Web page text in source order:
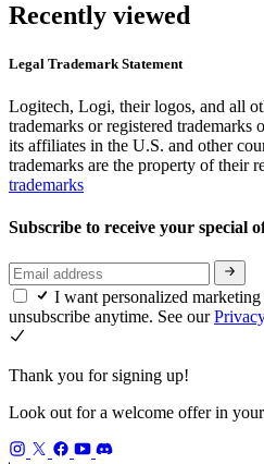
Recently viewed
Legal Trademark Statement
Logitech, Logi, their logos, and all
trademarks or registered
its affiliates in the U.S. and other
trademarks are the property of their
trademarks
Subscribe to receive your special
I want personalized
unsubscribe anytime. See our
Thank you for signing up!
Look out for a welcome offer in